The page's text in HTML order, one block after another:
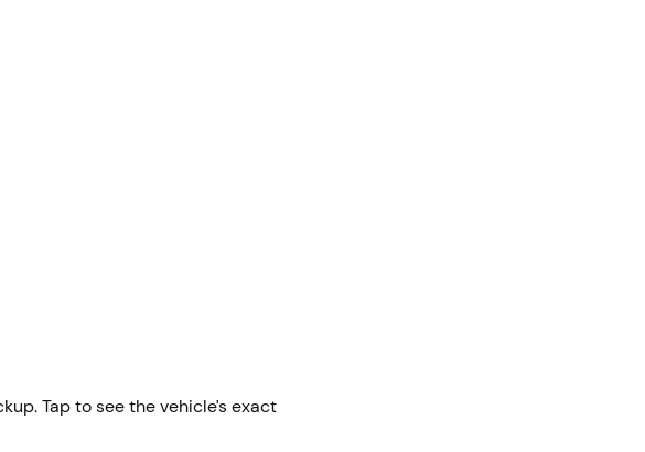
Tap to see the vehicle’s exact